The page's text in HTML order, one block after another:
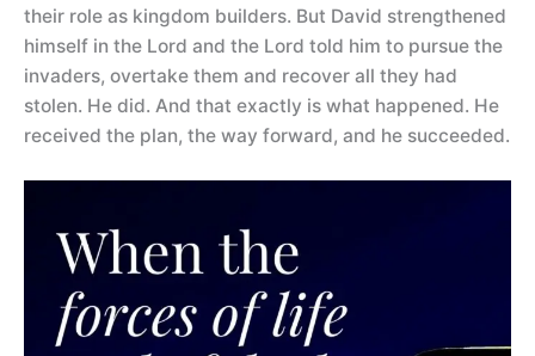
their role as kingdom builders. But David strengthened
himself in the Lord and the Lord told him to pursue the
invaders, overtake them and recover all they had
stolen. He did. And that exactly is what happened. He
received the plan, the way forward, and he succeeded.